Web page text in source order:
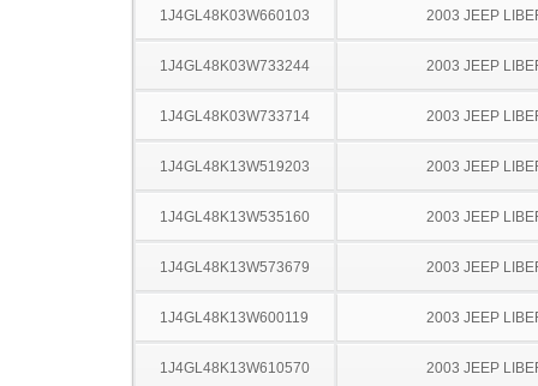
1J4GL48K03W660103 2003 JEEP
1J4GL48K03W733244 2003 JEEP
1J4GL48K03W733714 2003 JEEP
1J4GL48K13W519203 2003 JEEP
1J4GL48K13W535160 2003 JEEP
1J4GL48K13W573679 2003 JEEP
1J4GL48K13W600119 2003 JEEP
1J4GL48K13W610570 2003 JEEP